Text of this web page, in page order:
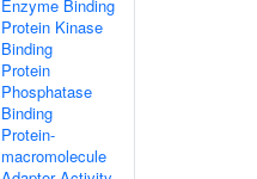
Enzyme Binding
Protein Kinase
Binding
Protein
Phosphatase
Binding
Protein-
macromolecule